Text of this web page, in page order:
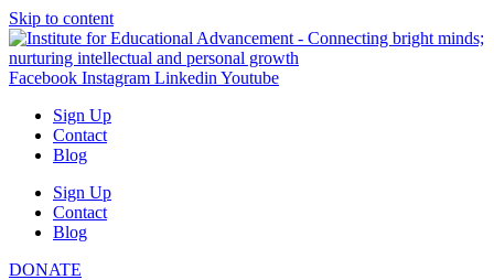
Skip to content
Facebook Instagram Linkedin Youtube
Sign Up
Contact
Blog
Sign Up
Contact
Blog
DONATE